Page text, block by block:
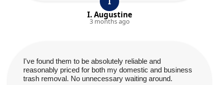
I. Augustine
3 months ago
I've found them to be absolutely reliable and
reasonably priced for both my domestic and business
trash removal. No unnecessary waiting around.